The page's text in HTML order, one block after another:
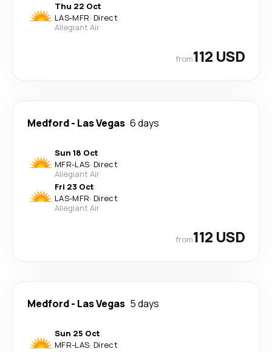
Thu 22 Oct
LAS-MFR· Direct
Allegiant Air
from112 USD
Medford- Las Vegas 6 days
Sun 18 Oct
MFR-LAS· Direct
Allegiant Air
Fri 23 Oct
LAS-MFR· Direct
Allegiant Air
from112 USD
Medford- Las Vegas 5 days
Sun 25 Oct
MFR-LAS· Direct